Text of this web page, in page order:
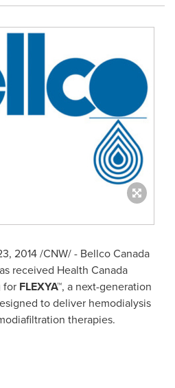
2014/CNW/ - Bellco Canada
received Health Canada
for FLEXYA™, a next-generation
to deliver hemodialysis
therapies.